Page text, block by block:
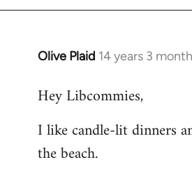
Olive Plaid 14 years 3
In
to
by
libcom.org
Hey Libcommies,
I like candle-lit dinners
the beach.